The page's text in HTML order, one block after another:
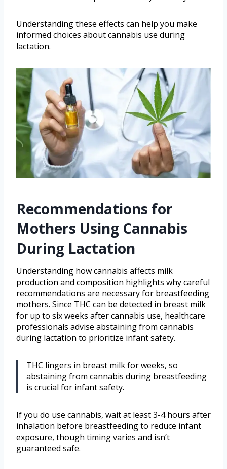
Understanding these effects can help you make
informed choices about cannabis use during
lactation.
Recommendations for
Mothers Using Cannabis
During Lactation
Understanding how cannabis affects milk
production and composition highlights why careful
recommendations are necessary for breastfeeding
mothers. Since THC can be detected in breast milk
for up to six weeks after cannabis use, healthcare
professionals advise abstaining from cannabis
during lactation to prioritize infant safety.
THC lingers in breast milk for weeks, so
abstaining from cannabis during breastfeeding
is crucial for infant safety.
If you do use cannabis, wait at least 3-4 hours after
inhalation before breastfeeding to reduce infant
exposure, though timing varies and isn’t
guaranteed safe.